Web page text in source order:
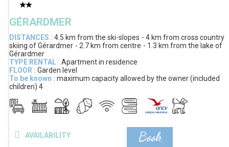
GÉRARDMER
DISTANCES : 4.5 km from the ski-slopes 4 km from cross country
skiing of Gérardmer
2.7 km from centre 1.3 km from the lake of
Gérardmer
TYPE RENTAL : Apartment in residence
FLOOR : Garden level
To be known : maximum capacity allowed by the owner (included
children) 4
Book
AVAILABILITY